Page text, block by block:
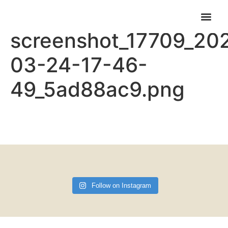
03-24-17-46-
49_5ad88ac9.png
Follow on Instagram